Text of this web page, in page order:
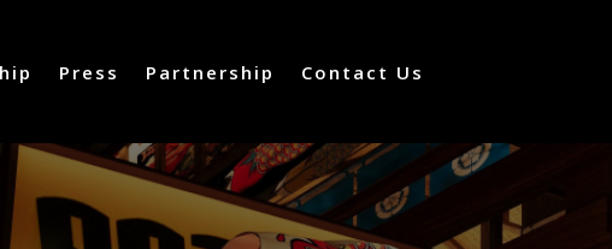
Press Partnership Contact Us